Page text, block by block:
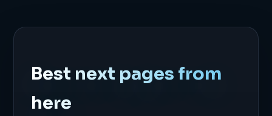
Best next pages from
here